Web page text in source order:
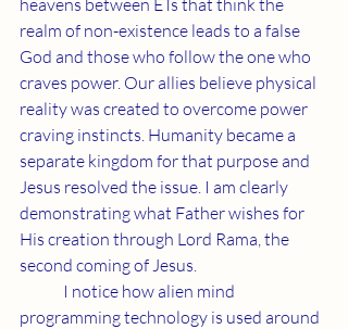
heavens between ETs that think the
realm of non-existence leads to a false
God and those who follow the one who
craves power. Our allies believe physical
reality was created to overcome power
craving instincts. Humanity became a
separate kingdom for that purpose and
Jesus resolved the issue. I am clearly
demonstrating what Father wishes for
His creation through Lord Rama, the
second coming of Jesus.
programming technology is used around